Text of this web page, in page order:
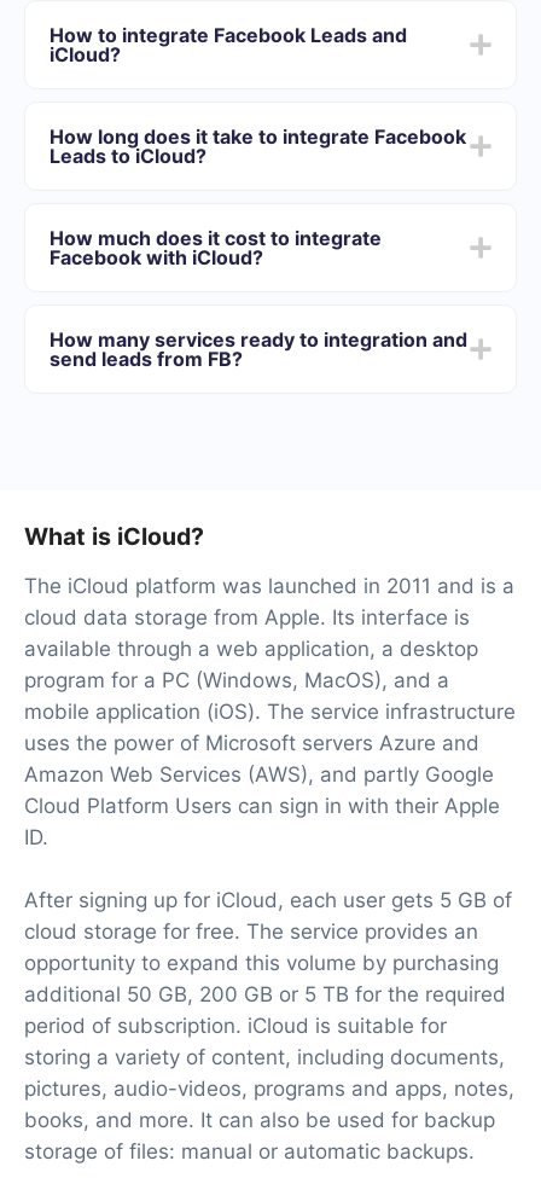
How to integrate Facebook Leads and
iCloud?
iCloud
Turn on auto-update
How long does it take to integrate Facebook
Leads to iCloud?
minutes. On average, setup takes 10-15 minutes.
How much does it cost to integrate
Facebook with iCloud?
best suits your needs. In addition, you have the
opportunity to test the service for free for 14 days.
How many services ready to integration and
send leads from FB?
What is iCloud?
The iCloud platform was launched in 2011 and is a
cloud data storage from Apple. Its interface is
available through a web application, a desktop
program for a PC (Windows, MacOS), and a
mobile application (iOS). The service infrastructure
uses the power of Microsoft servers Azure and
Amazon Web Services (AWS), and partly Google
Cloud Platform Users can sign in with their Apple
ID.
After signing up for iCloud, each user gets 5 GB of
cloud storage for free. The service provides an
opportunity to expand this volume by purchasing
additional 50 GB, 200 GB or 5 TB for the required
period of subscription. iCloud is suitable for
storing a variety of content, including documents,
pictures, audio-videos, programs and apps, notes,
books, and more. It can also be used for backup
storage of files: manual or automatic backups.